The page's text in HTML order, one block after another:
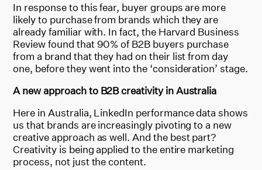
In response to this fear, buyer groups are more
likely to purchase from brands which they are
already familiar with. In fact, the Harvard Business
Review found that 90% of B2B buyers purchase
from a brand that they had on their list from day
one, before they went into the ‘consideration’ stage.
A new approach to B2B creativity in Australia
Here in Australia, LinkedIn performance data shows
us that brands are increasingly pivoting to a new
creative approach as well. And the best part?
Creativity is being applied to the entire marketing
process, not just the content.